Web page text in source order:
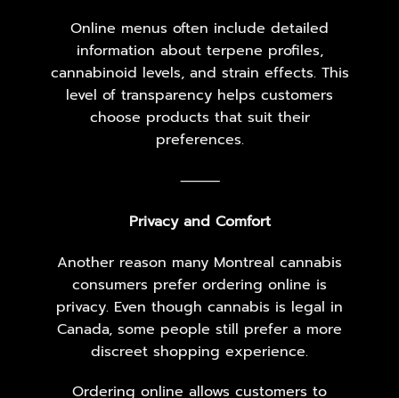
Online menus often include detailed
information about terpene profiles,
cannabinoid levels, and strain effects. This
level of transparency helps customers
choose products that suit their
preferences.
⸻
Privacy and Comfort
Another reason many Montreal cannabis
consumers prefer ordering online is
privacy. Even though cannabis is legal in
Canada, some people still prefer a more
discreet shopping experience.
Ordering online allows customers to